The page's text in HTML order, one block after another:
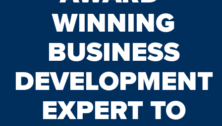
WINNING
BUSINESS
DEVELOPMENT
EXPERT TO